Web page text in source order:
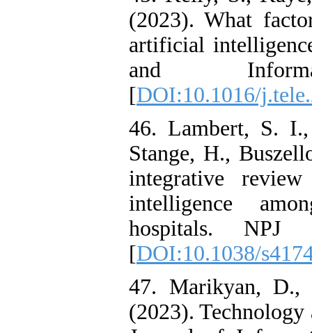
(2023). What
artificial
and
[DOI:10.1016/
46. Lambert, S.
Stange, H.,
integrative
intelligence
hospitals. NPJ
[DOI:10.1038/
47. Marikyan, D.,
(2023). Technology